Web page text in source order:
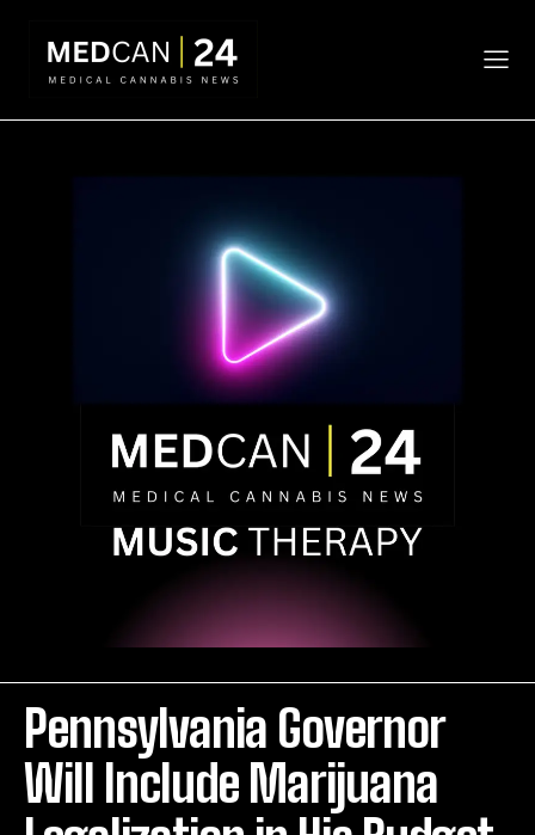
Pennsylvania Governor
Will Include Marijuana